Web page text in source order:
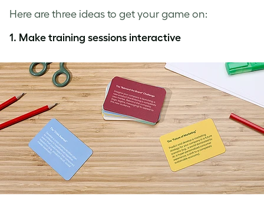
Here are three ideas to get your game on:
1. Make training sessions interactive